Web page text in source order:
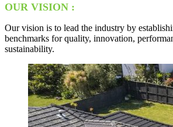
OUR VISION :
Our vision is to lead the industry by
benchmarks for quality, innovation,
sustainability.